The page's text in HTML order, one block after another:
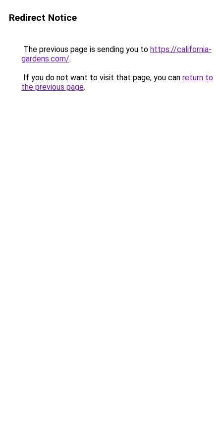
Redirect Notice
The previous page is sending you to https://california-
gardens.com/.
If you do not want to visit that page, you can return to
the previous page.